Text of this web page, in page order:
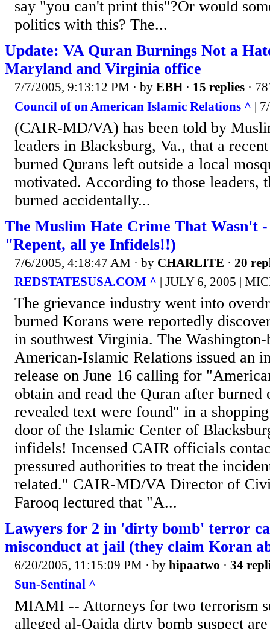
say "you can't print this"?Or would
politics with this? The...
Update: VA Quran Burnings Not a
Maryland and Virginia office
7/7/2005, 9:13:12 PM · by EBH · 15 replies ·
Council of on American Islamic Relations ^ |
(CAIR-MD/VA) has been told by
leaders in Blacksburg, Va., that a
burned Qurans left outside a local
motivated. According to those leaders,
burned accidentally...
The Muslim Hate Crime That Wasn't
"Repent, all ye Infidels!!)
7/6/2005, 4:18:47 AM · by CHARLITE · 20
REDSTATESUSA.COM ^ | JULY 6, 2005 |
The grievance industry went into
burned Korans were reportedly
in southwest Virginia. The
American-Islamic Relations issued an
release on June 16 calling for
obtain and read the Quran after burned
revealed text were found" in a
door of the Islamic Center of
infidels! Incensed CAIR officials
pressured authorities to treat the
related." CAIR-MD/VA Director of
Farooq lectured that "A...
Lawyers for 2 in 'dirty bomb' terror
misconduct at jail (they claim Koran
6/20/2005, 11:15:09 PM · by hipaatwo · 34
Sun-Sentinal ^
MIAMI -- Attorneys for two terrorism
alleged al-Qaida dirty bomb suspect